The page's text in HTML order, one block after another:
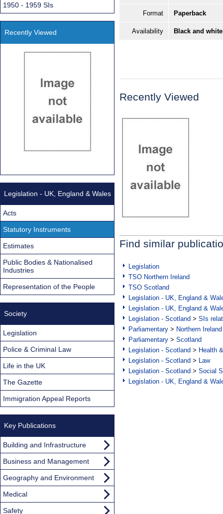
Format Paperback
Availability Black and
Recently Viewed
Find similar
Legislation
TSO Northern Ireland
TSO Scotland
Legislation - UK, England &
Legislation - UK, England &
Legislation - Scotland > SIs
Parliamentary > Northern Ireland
Parliamentary > Scotland
Legislation - Scotland > Health
Legislation - Scotland > Law
Legislation - Scotland > Social
Legislation - UK, England &
1950 - 1959 SIs
Recently Viewed
Legislation - UK, England & Wales
Acts
Statutory Instruments
Estimates
Public Bodies & Nationalised
Industries
Representation of the People
Society
Legislation
Police & Criminal Law
Life in the UK
The Gazette
Immigration Appeal Reports
Key Publications
Building and Infrastructure
Business and Management
Geography and Environment
Medical
Safety